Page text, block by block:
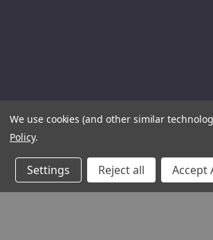
We use cookies (and other similar
Policy.
Settings Reject all Accept